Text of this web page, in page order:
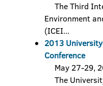
The Third
Environment
(ICEI...
2013
Conference
May 27-29,
The